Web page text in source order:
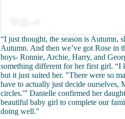
“I just thought, the season is Autumn,
Autumn. And then we’ve got Rose in
boys- Ronnie, Archie, Harry, and
something different for her first girl. “I
but it just suited her. "There were so
have to actually just decide ourselves,
circles.'” Danielle confirmed her
beautiful baby girl to complete our
doing well."